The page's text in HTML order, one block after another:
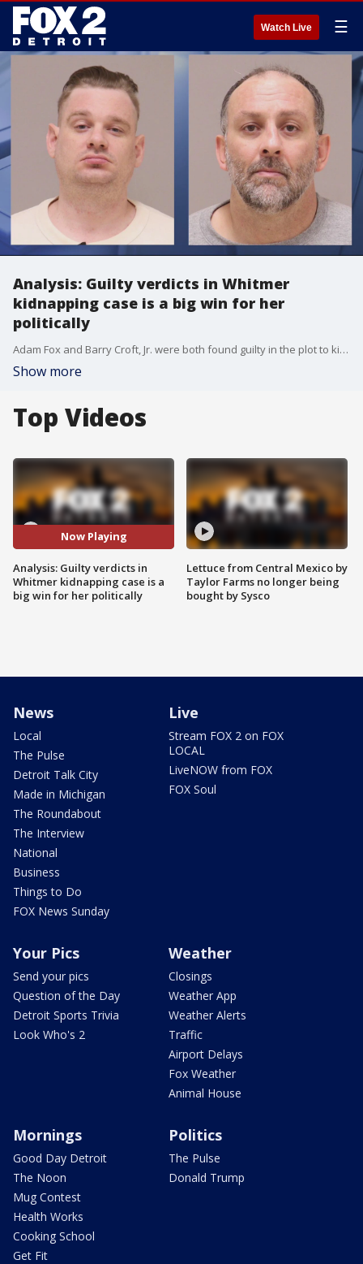
Watch Live ☰
Analysis: Guilty verdicts in Whitmer
kidnapping case is a big win for her
politically
Adam Fox and Barry Croft, Jr. were both found guilty in the plot to kidnap Gov. Gretchen Whitmer.
Show more
Top Videos
Now Playing
Analysis: Guilty verdicts in
Whitmer kidnapping case is a
big win for her politically
Lettuce from Central Mexico by
Taylor Farms no longer being
bought by Sysco
News
Local
The Pulse
Detroit Talk City
Made in Michigan
The Roundabout
The Interview
National
Business
Things to Do
FOX News Sunday
Live
Stream FOX 2 on FOX
LOCAL
LiveNOW from FOX
FOX Soul
Your Pics
Send your pics
Question of the Day
Detroit Sports Trivia
Look Who's 2
Weather
Closings
Weather App
Weather Alerts
Traffic
Airport Delays
Fox Weather
Animal House
Mornings
Good Day Detroit
The Noon
Mug Contest
Health Works
Cooking School
Get Fit
Politics
The Pulse
Donald Trump